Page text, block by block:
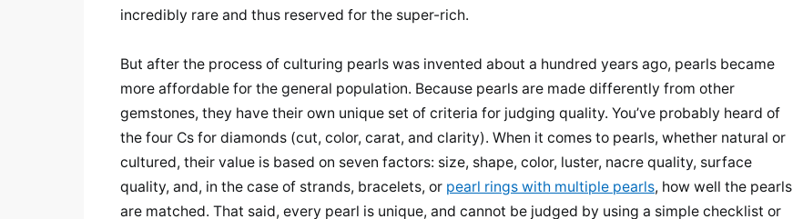
incredibly rare and thus reserved for the super-rich.
But after the process of culturing pearls was invented about a hundred years ago, pearls became
more affordable for the general population. Because pearls are made differently from other
gemstones, they have their own unique set of criteria for judging quality. You’ve probably heard of
the four Cs for diamonds (cut, color, carat, and clarity). When it comes to pearls, whether natural or
cultured, their value is based on seven factors: size, shape, color, luster, nacre quality, surface
quality, and, in the case of strands, bracelets, or pearl rings with multiple pearls, how well the pearls
are matched. That said, every pearl is unique, and cannot be judged by using a simple checklist or